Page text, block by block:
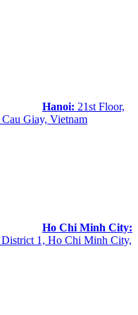
Hanoi: 21st Floor,
Giay, Vietnam
Ho Chi Minh City:
1, Ho Chi Minh City,